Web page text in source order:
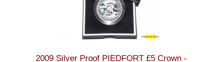
2009 Silver Proof PIEDFORT £5 Crown -